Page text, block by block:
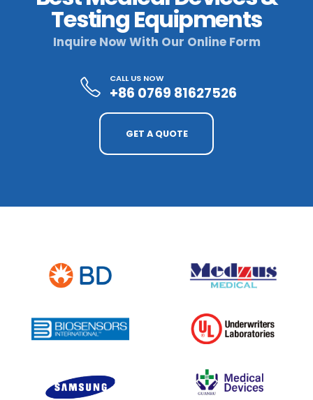
Testing Equipments
Inquire Now With Our Online Form
CALL US NOW
+86 0769 81627526
GET A QUOTE